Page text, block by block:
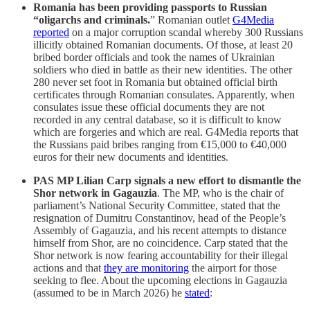
Romania has been providing passports to Russian
“oligarchs and criminals.” Romanian outlet G4Media
reported on a major corruption scandal whereby 300 Russians
illicitly obtained Romanian documents. Of those, at least 20
bribed border officials and took the names of Ukrainian
soldiers who died in battle as their new identities. The other
280 never set foot in Romania but obtained official birth
certificates through Romanian consulates. Apparently, when
consulates issue these official documents they are not
recorded in any central database, so it is difficult to know
which are forgeries and which are real. G4Media reports that
the Russians paid bribes ranging from €15,000 to €40,000
euros for their new documents and identities.
PAS MP Lilian Carp signals a new effort to dismantle the
Shor network in Gagauzia. The MP, who is the chair of
parliament’s National Security Committee, stated that the
resignation of Dumitru Constantinov, head of the People’s
Assembly of Gagauzia, and his recent attempts to distance
himself from Shor, are no coincidence. Carp stated that the
Shor network is now fearing accountability for their illegal
actions and that they are monitoring the airport for those
seeking to flee. About the upcoming elections in Gagauzia
(assumed to be in March 2026) he stated: